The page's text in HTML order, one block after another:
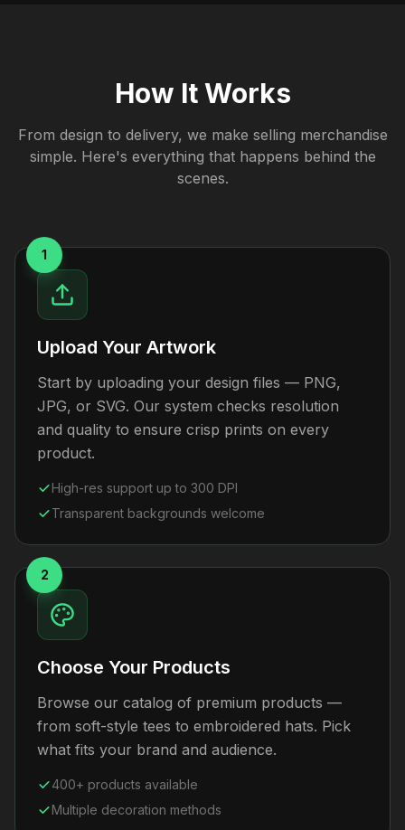
How It Works
From design to delivery, we make selling merchandise
simple. Here's everything that happens behind the
scenes.
1
Upload Your Artwork
Start by uploading your design files — PNG,
JPG, or SVG. Our system checks resolution
and quality to ensure crisp prints on every
product.
High-res support up to 300 DPI
Transparent backgrounds welcome
2
Choose Your Products
Browse our catalog of premium products —
from soft-style tees to embroidered hats. Pick
what fits your brand and audience.
400+ products available
Multiple decoration methods